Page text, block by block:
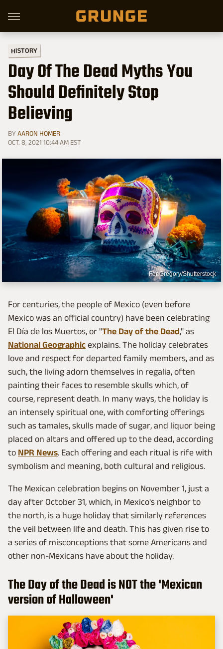
HISTORY
Day Of The Dead Myths You
Should Definitely Stop
Believing
BY AARON HOMER
OCT. 8, 2021 10:44 AM EST
Fer Gregory/Shutterstock
For centuries, the people of Mexico (even before
Mexico was an official country) have been celebrating
El Día de los Muertos, or "The Day of the Dead," as
National Geographic explains. The holiday celebrates
love and respect for departed family members, and as
such, the living adorn themselves in regalia, often
painting their faces to resemble skulls which, of
course, represent death. In many ways, the holiday is
an intensely spiritual one, with comforting offerings
such as tamales, skulls made of sugar, and liquor being
placed on altars and offered up to the dead, according
to NPR News. Each offering and each ritual is rife with
symbolism and meaning, both cultural and religious.
The Mexican celebration begins on November 1, just a
day after October 31, which, in Mexico's neighbor to
the north, is a huge holiday that similarly references
the veil between life and death. This has given rise to
a series of misconceptions that some Americans and
other non-Mexicans have about the holiday.
The Day of the Dead is NOT the 'Mexican
version of Halloween'